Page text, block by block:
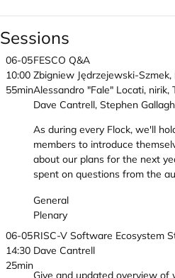
Sessions
06-05
10:00
55min
FESCO Q&A
Zbigniew Jędrzejewski-Szmek,
Alessandro "Fale" Locati, nirik,
Dave Cantrell, Stephen
As during every Flock, we'll
members to introduce
about our plans for the next
spent on questions from the
General
Plenary
06-05
14:30
25min
RISC-V Software Ecosystem
Dave Cantrell
Give and updated overview